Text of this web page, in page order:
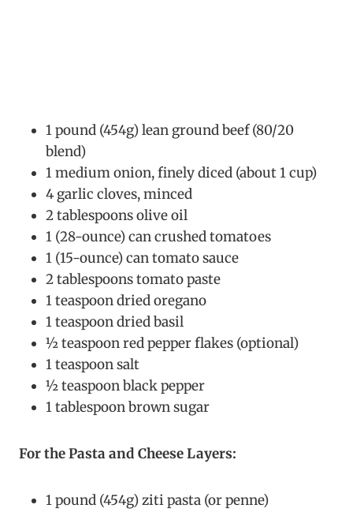
1 pound (454g) lean ground beef (80/20
blend)
1 medium onion, finely diced (about 1 cup)
4 garlic cloves, minced
2 tablespoons olive oil
1 (28-ounce) can crushed tomatoes
1 (15-ounce) can tomato sauce
2 tablespoons tomato paste
1 teaspoon dried oregano
1 teaspoon dried basil
½ teaspoon red pepper flakes (optional)
1 teaspoon salt
½ teaspoon black pepper
1 tablespoon brown sugar
For the Pasta and Cheese Layers:
1 pound (454g) ziti pasta (or penne)